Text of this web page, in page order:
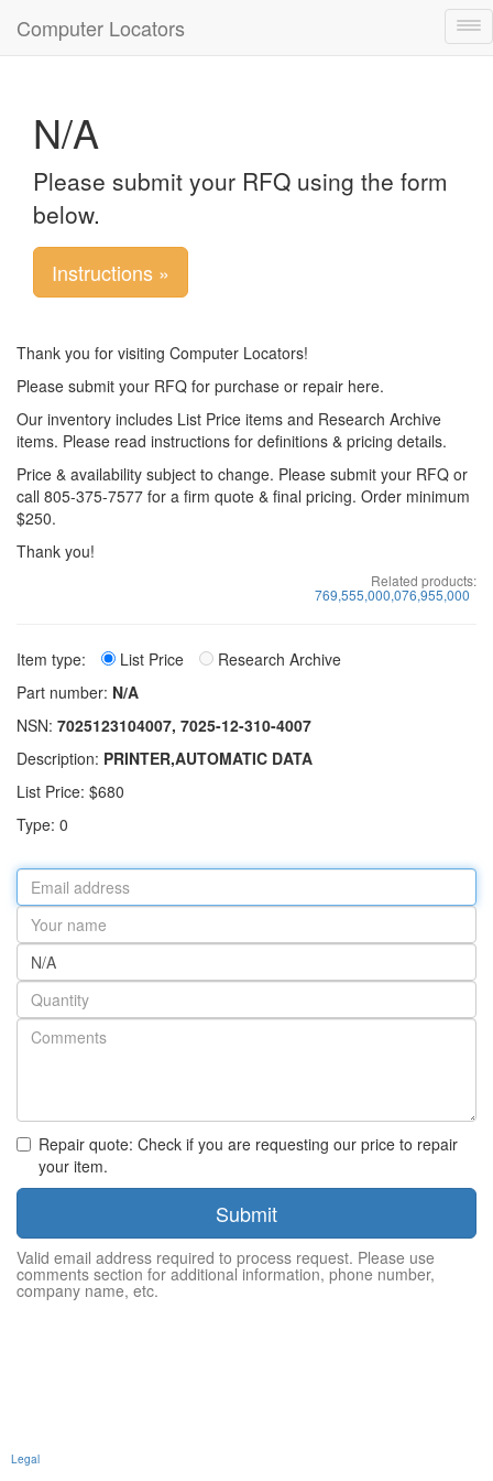
Computer Locators
N/A
Please submit your RFQ using the form
below.
Instructions »
Thank you for visiting Computer Locators!
Please submit your RFQ for purchase or repair here.
Our inventory includes List Price items and Research Archive
items. Please read instructions for definitions & pricing details.
Price & availability subject to change. Please submit your RFQ or
call 805-375-7577 for a firm quote & final pricing. Order minimum
$250.
Thank you!
Related products:
769,555,000,076,955,000
Item type: List Price
Research Archive
Part number: N/A
NSN: 7025123104007, 7025-12-310-4007
Description: PRINTER,AUTOMATIC DATA
List Price: $680
Type: 0
Email
address
Your
name
Part
number
Quantity
Repair quote: Check if you are requesting our price to repair
your item.
Submit
Valid email address required to process request. Please use
comments section for additional information, phone number,
company name, etc.
Legal